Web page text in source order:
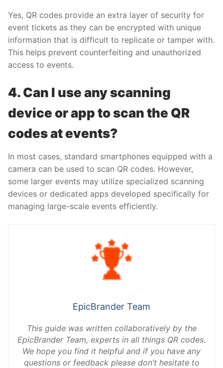
Yes, QR codes provide an extra layer of security for
event tickets as they can be encrypted with unique
information that is difficult to replicate or tamper with.
This helps prevent counterfeiting and unauthorized
access to events.
4. Can I use any scanning
device or app to scan the QR
codes at events?
In most cases, standard smartphones equipped with a
camera can be used to scan QR codes. However,
some larger events may utilize specialized scanning
devices or dedicated apps developed specifically for
managing large-scale events efficiently.
EpicBrander Team
This guide was written collaboratively by the
EpicBrander Team, experts in all things QR codes.
We hope you find it helpful and if you have any
questions or feedback please don’t hesitate to